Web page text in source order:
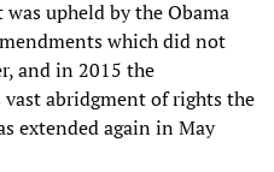
upheld by the Obama
which did not
and in 2015 the
abridgment of rights the
extended again in May